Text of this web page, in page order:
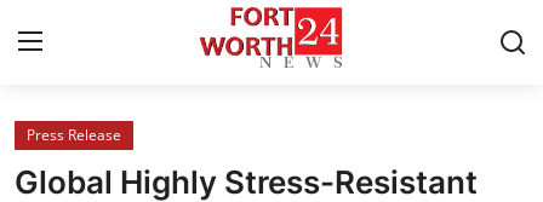
Home
Press Release
Global Highly Stress-Resistant